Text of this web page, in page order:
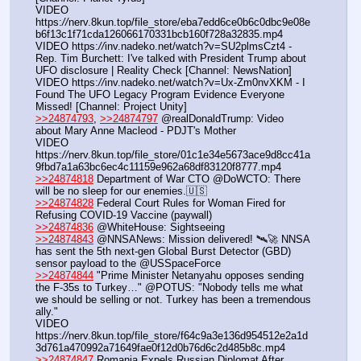
VIDEO
https://nerv.8kun.top/file_store/eba7edd6ce0b6c0dbc9e08e
b6f13c1f71cda126066170331bcb160f728a32835.mp4
VIDEO https://inv.nadeko.net/watch?v=SU2plmsCzt4 -
Rep. Tim Burchett: I've talked with President Trump about
UFO disclosure | Reality Check [Channel: NewsNation]
VIDEO https://inv.nadeko.net/watch?v=Ux-Zm0nvXKM - I
Found The UFO Legacy Program Evidence Everyone
Missed! [Channel: Project Unity]
>>24874793, >>24874797 @realDonaldTrump: Video
about Mary Anne Macleod - PDJT's Mother
VIDEO
https://nerv.8kun.top/file_store/01c1e34e5673ace9d8cc41a
9fbd7a1a63bc6ec4c11159e962a68df83120f8777.mp4
>>24874818 Department of War CTO @DoWCTO: There
will be no sleep for our enemies.🇺🇸
>>24874828 Federal Court Rules for Woman Fired for
Refusing COVID-19 Vaccine (paywall)
>>24874836 @WhiteHouse: Sightseeing
>>24874843 @NNSANews: Mission delivered! 🛰️🚀 NNSA
has sent the 5th next-gen Global Burst Detector (GBD)
sensor payload to the @USSpaceForce
>>24874844 "Prime Minister Netanyahu opposes sending
the F-35s to Turkey…" @POTUS: "Nobody tells me what
we should be selling or not. Turkey has been a tremendous
ally."
VIDEO
https://nerv.8kun.top/file_store/f64c9a3e136d954512e2a1d
3d761a470992a71649fae0f12d0b76d6c2d485b8c.mp4